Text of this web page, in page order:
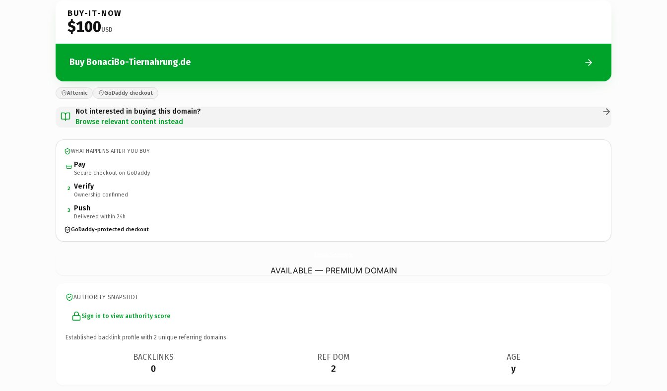
BUY-IT-NOW
$100USD
Buy BonaciBo-Tiernahrung.de
Afternic GoDaddy checkout
Not interested in buying this domain?
Browse relevant content instead
WHAT HAPPENS AFTER YOU BUY
Pay
Secure checkout on GoDaddy
2 Verify
Ownership confirmed
3 Push
Delivered within 24h
GoDaddy-protected checkout
AVAILABLE — PREMIUM DOMAIN
AUTHORITY SNAPSHOT
Sign in to view authority score
Established backlink profile with 2 unique referring domains.
BACKLINKS
0
REF DOM
2
AGE
y